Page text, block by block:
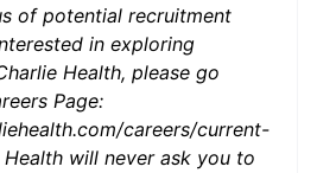
of potential recruitment
in exploring
Health, please go
Page:
careers/current-
will never ask you to